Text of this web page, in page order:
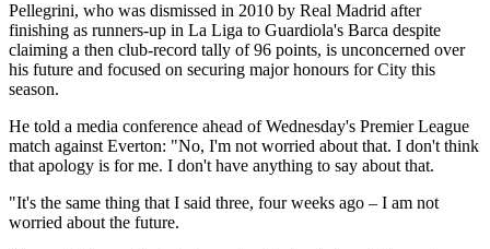
Pellegrini, who was dismissed in 2010 by Real Madrid after
finishing as runners-up in La Liga to Guardiola's Barca despite
claiming a then club-record tally of 96 points, is unconcerned over
his future and focused on securing major honours for City this
season.
He told a media conference ahead of Wednesday's Premier League
match against Everton: "No, I'm not worried about that. I don't think
that apology is for me. I don't have anything to say about that.
"It's the same thing that I said three, four weeks ago – I am not
worried about the future.